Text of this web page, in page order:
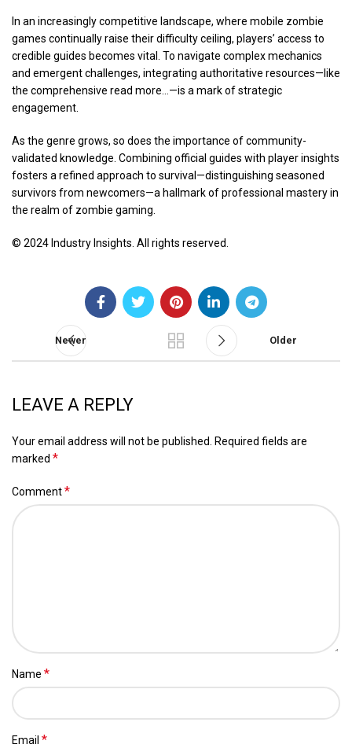
In an increasingly competitive landscape, where mobile zombie
games continually raise their difficulty ceiling, players’ access to
credible guides becomes vital. To navigate complex mechanics
and emergent challenges, integrating authoritative resources—like
the comprehensive read more…—is a mark of strategic
engagement.
As the genre grows, so does the importance of community-
validated knowledge. Combining official guides with player insights
fosters a refined approach to survival—distinguishing seasoned
survivors from newcomers—a hallmark of professional mastery in
the realm of zombie gaming.
© 2024 Industry Insights. All rights reserved.
Newer Older
LEAVE A REPLY
Your email address will not be published.
Required fields are
marked *
Comment*
Name *
Email *